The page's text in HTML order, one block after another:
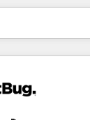
페이지
지페이지페이지페이지